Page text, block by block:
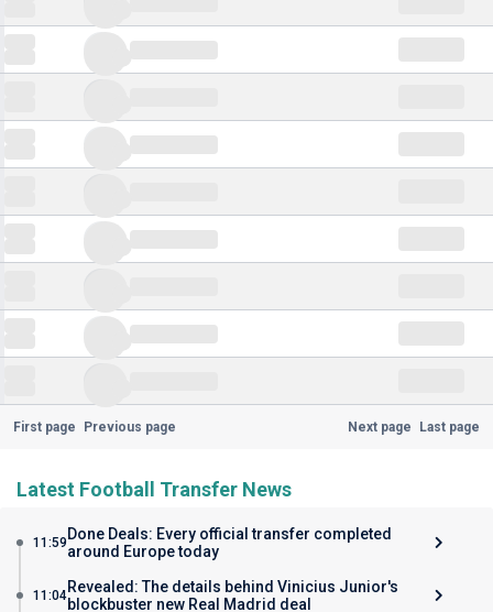
First page Previous page Next page Last page
Latest Football Transfer News
11:59 Done Deals: Every official transfer completed
around Europe today
11:04Revealed: The details behind Vinicius Junior's
blockbuster new Real Madrid deal